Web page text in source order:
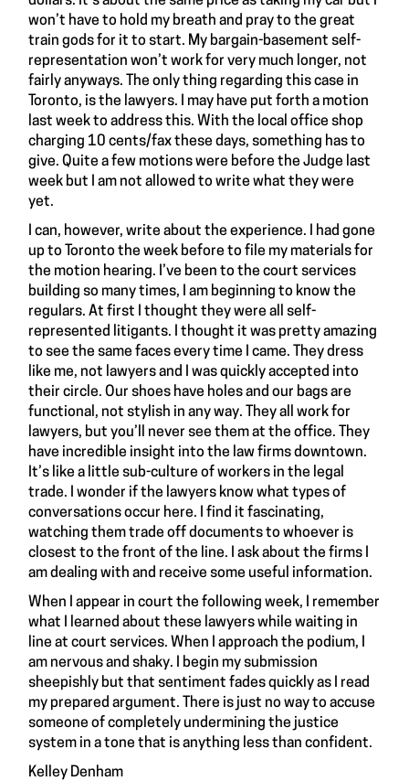
won’t have to hold my breath and pray to the great
train gods for it to start. My bargain-basement self-
representation won’t work for very much longer, not
fairly anyways. The only thing regarding this case in
Toronto, is the lawyers. I may have put forth a motion
last week to address this. With the local office shop
charging 10 cents/fax these days, something has to
give. Quite a few motions were before the Judge last
week but I am not allowed to write what they were
yet.
I can, however, write about the experience. I had gone
up to Toronto the week before to file my materials for
the motion hearing. I’ve been to the court services
building so many times, I am beginning to know the
regulars. At first I thought they were all self-
represented litigants. I thought it was pretty amazing
to see the same faces every time I came. They dress
like me, not lawyers and I was quickly accepted into
their circle. Our shoes have holes and our bags are
functional, not stylish in any way. They all work for
lawyers, but you’ll never see them at the office. They
have incredible insight into the law firms downtown.
It’s like a little sub-culture of workers in the legal
trade. I wonder if the lawyers know what types of
conversations occur here. I find it fascinating,
watching them trade off documents to whoever is
closest to the front of the line. I ask about the firms I
am dealing with and receive some useful information.
When I appear in court the following week, I remember
what I learned about these lawyers while waiting in
line at court services. When I approach the podium, I
am nervous and shaky. I begin my submission
sheepishly but that sentiment fades quickly as I read
my prepared argument. There is just no way to accuse
someone of completely undermining the justice
system in a tone that is anything less than confident.
Kelley Denham